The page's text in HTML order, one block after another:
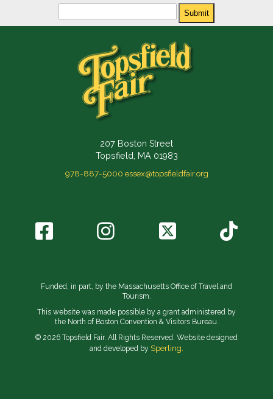
Submit
207 Boston Street
Topsfield, MA 01983
978-887-5000 essex@topsfieldfair.org
Funded, in part, by the Massachusetts Office of Travel and
Tourism.
This website was made possible by a grant administered by
the North of Boston Convention & Visitors Bureau.
© 2026 Topsfield Fair. All Rights Reserved. Website designed
and developed by Sperling.